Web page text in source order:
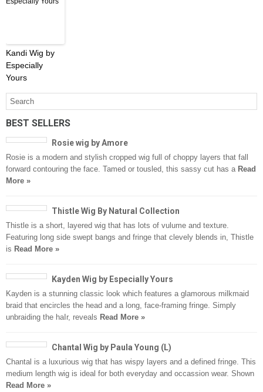
Kandi Wig by
Especially
Yours
BEST SELLERS
Rosie wig by Amore
Rosie is a modern and stylish cropped wig full of choppy layers that fall
forward contouring the face. Tamed or tousled, this sassy cut has a Read
More »
Thistle Wig By Natural Collection
Thistle is a short, layered wig that has lots of vulume and texture.
Featuring long side swept bangs and fringe that clevely blends in, Thistle
is Read More »
Kayden Wig by Especially Yours
Kayden is a stunning classic look which features a glamorous milkmaid
braid that encircles the head and a long, face-framing fringe. Simply
unbraiding the haIr, reveals Read More »
Chantal Wig by Paula Young (L)
Chantal is a luxurious wig that has wispy layers and a defined fringe. This
medium length wig is ideal for both everyday and occassion wear. Shown
Read More »